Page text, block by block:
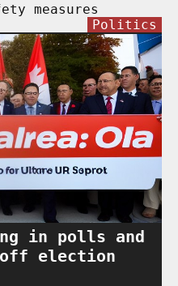
measures
in polls and
election
Politics